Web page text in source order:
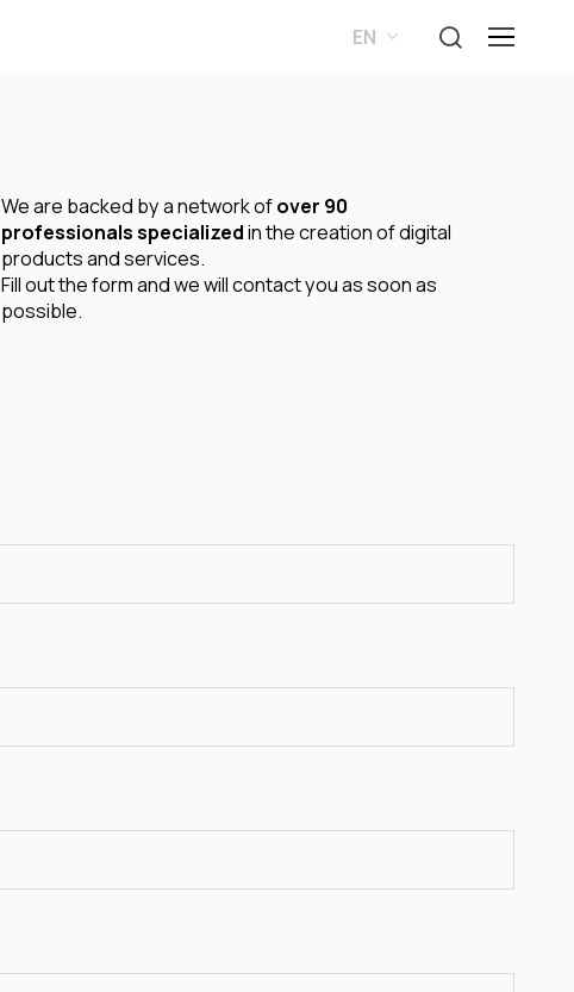
EN search
Menu
We are backed by a network ofover 90
professionals specializedin the creation of digital
products and services.
Fill out the form and we will contact you as soon as
possible.